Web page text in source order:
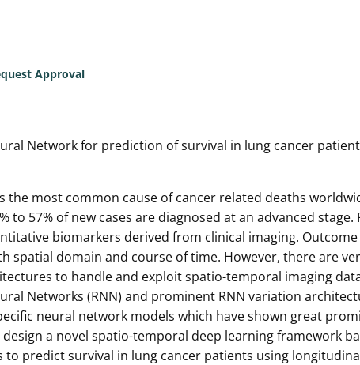
Approval
Network for prediction of survival in lung cancer
the most common cause of cancer related deaths
to 57% of new cases are diagnosed at an advanced
biomarkers derived from clinical imaging.
spatial domain and course of time. However, there are
to handle and exploit spatio-temporal imaging
Networks (RNN) and prominent RNN variation
neural network models which have shown great
design a novel spatio-temporal deep learning framework
to predict survival in lung cancer patients using